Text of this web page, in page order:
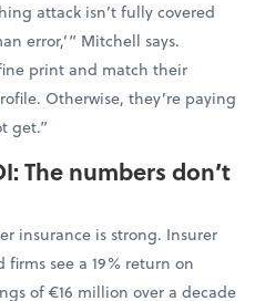
attack isn’t fully covered
error,’” Mitchell says.
print and match their
Otherwise, they’re paying
get.”
The numbers don’t
insurance is strong. Insurer
see a 19% return on
of €16 million over a decade